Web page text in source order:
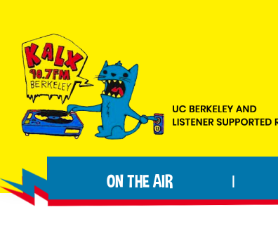
primary
navigation
main
content
footer
90.7FM
Berkeley
people
making
extraordinary
ON THE AIR